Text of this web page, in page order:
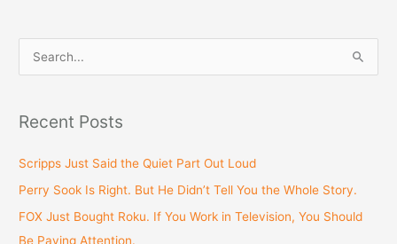
r
c
Recent Posts
Scripps Just Said the Quiet Part Out Loud
Perry Sook Is Right. But He Didn’t Tell You the Whole Story.
FOX Just Bought Roku. If You Work in Television, You Should
Be Paying Attention.